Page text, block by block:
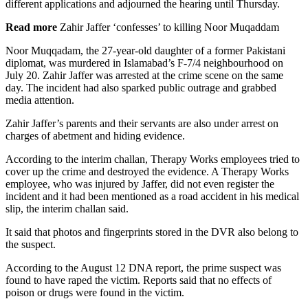
different applications and adjourned the hearing until Thursday.
Read more Zahir Jaffer ‘confesses’ to killing Noor Muqaddam
Noor Muqqadam, the 27-year-old daughter of a former Pakistani
diplomat, was murdered in Islamabad’s F-7/4 neighbourhood on
July 20. Zahir Jaffer was arrested at the crime scene on the same
day. The incident had also sparked public outrage and grabbed
media attention.
Zahir Jaffer’s parents and their servants are also under arrest on
charges of abetment and hiding evidence.
According to the interim challan, Therapy Works employees tried to
cover up the crime and destroyed the evidence. A Therapy Works
employee, who was injured by Jaffer, did not even register the
incident and it had been mentioned as a road accident in his medical
slip, the interim challan said.
It said that photos and fingerprints stored in the DVR also belong to
the suspect.
According to the August 12 DNA report, the prime suspect was
found to have raped the victim. Reports said that no effects of
poison or drugs were found in the victim.